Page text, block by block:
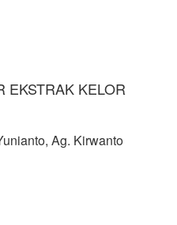
EKSTRAK KELOR
Ag. Kirwanto